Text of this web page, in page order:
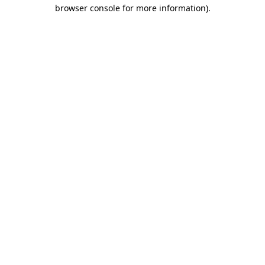
browser console for more information).